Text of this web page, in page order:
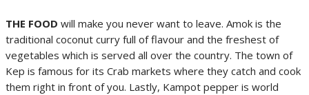
THE FOOD will make you never want to leave. Amok is the
traditional coconut curry full of flavour and the freshest of
vegetables which is served all over the country. The town of
Kep is famous for its Crab markets where they catch and cook
them right in front of you. Lastly, Kampot pepper is world